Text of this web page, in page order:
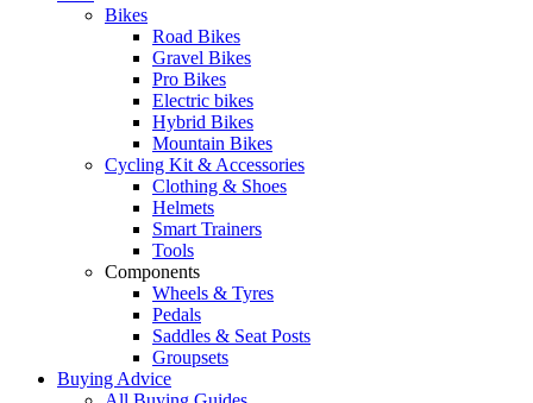
Bikes
Road Bikes
Gravel Bikes
Pro Bikes
Electric bikes
Hybrid Bikes
Mountain Bikes
Cycling Kit & Accessories
Clothing & Shoes
Helmets
Smart Trainers
Tools
Components
Wheels & Tyres
Pedals
Saddles & Seat Posts
Groupsets
Buying Advice